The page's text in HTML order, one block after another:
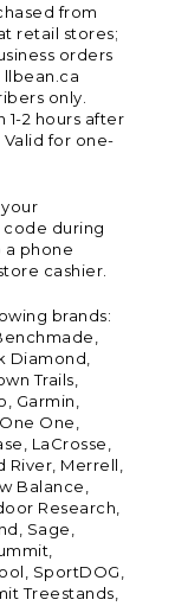
from
retail stores;
orders
only.
2 hours after
for one-
during
phone
cashier.
brands:
Diamond,
Trails,
Garmin,
One,
LaCrosse,
River, Merrell,
Balance,
Research,
Sage,
SportDOG,
Treestands,